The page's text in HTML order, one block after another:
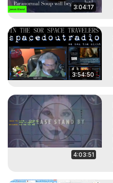
3:04:17
3:54:50
4:03:51